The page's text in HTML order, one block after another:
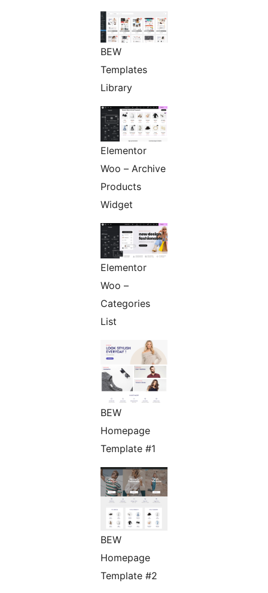
BEW
Templates
Library
Elementor
Woo – Archive
Products
Widget
Elementor
Woo –
Categories
List
BEW
Homepage
Template #1
BEW
Homepage
Template #2